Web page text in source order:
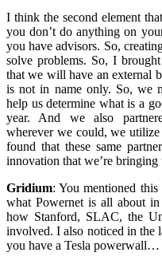
I think the second element
you don’t do anything on
you have advisors. So,
solve problems. So, I
that we will have an external
is not in name only. So, we
help us determine what is a
year. And we also
wherever we could, we
found that these same
innovation that we’re
Gridium: You mentioned
what Powernet is all about
how Stanford, SLAC, the
involved. I also noticed in the
you have a Tesla powerwall…